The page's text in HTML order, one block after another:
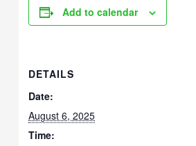
Add to calendar
DETAILS
Date:
August 6, 2025
Time: